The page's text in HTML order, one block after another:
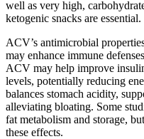
well as very high,
ketogenic snacks are essential.
ACV’s antimicrobial
may enhance immune
ACV may help improve
levels, potentially reducing
balances stomach acidity,
alleviating bloating. Some
fat metabolism and storage,
these effects.